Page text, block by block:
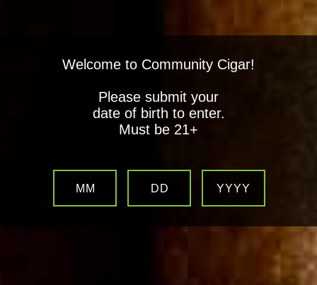
Welcome to Community Cigar!
Please submit your
date of birth to enter.
Must be 21+
MM DD YYYY